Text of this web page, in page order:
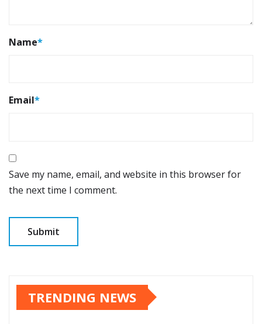
Name*
Email*
Save my name, email, and website in this browser for
the next time I comment.
TRENDING NEWS